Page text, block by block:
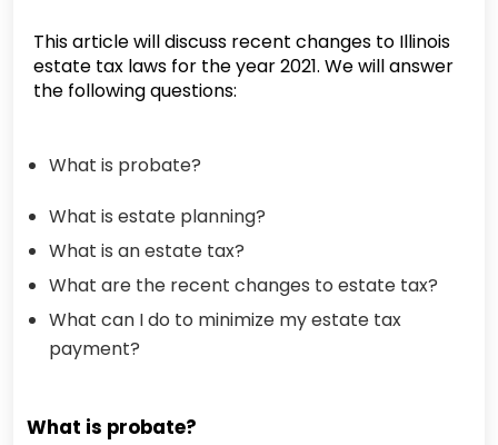
This article will discuss recent changes to Illinois
estate tax laws for the year 2021. We will answer
the following questions:
What is probate?
What is estate planning?
What is an estate tax?
What are the recent changes to estate tax?
What can I do to minimize my estate tax
payment?
What is probate?